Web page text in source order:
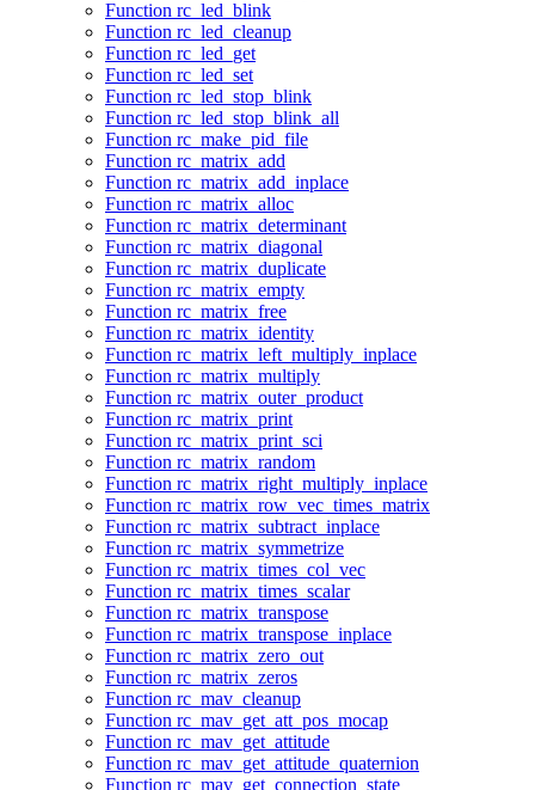
Function rc_led_blink
Function rc_led_cleanup
Function rc_led_get
Function rc_led_set
Function rc_led_stop_blink
Function rc_led_stop_blink_all
Function rc_make_pid_file
Function rc_matrix_add
Function rc_matrix_add_inplace
Function rc_matrix_alloc
Function rc_matrix_determinant
Function rc_matrix_diagonal
Function rc_matrix_duplicate
Function rc_matrix_empty
Function rc_matrix_free
Function rc_matrix_identity
Function rc_matrix_left_multiply_inplace
Function rc_matrix_multiply
Function rc_matrix_outer_product
Function rc_matrix_print
Function rc_matrix_print_sci
Function rc_matrix_random
Function rc_matrix_right_multiply_inplace
Function rc_matrix_row_vec_times_matrix
Function rc_matrix_subtract_inplace
Function rc_matrix_symmetrize
Function rc_matrix_times_col_vec
Function rc_matrix_times_scalar
Function rc_matrix_transpose
Function rc_matrix_transpose_inplace
Function rc_matrix_zero_out
Function rc_matrix_zeros
Function rc_mav_cleanup
Function rc_mav_get_att_pos_mocap
Function rc_mav_get_attitude
Function rc_mav_get_attitude_quaternion
Function rc_mav_get_connection_state